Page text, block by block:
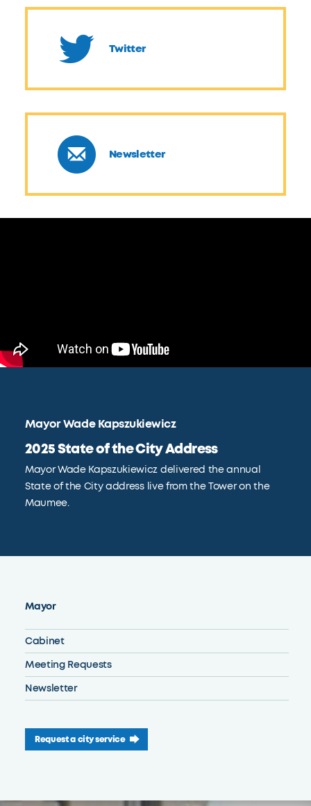
Mayor
Cabinet
Meeting Requests
Newsletter
Request a city service
Twitter
Newsletter
Mayor Wade Kapszukiewicz
2025 State of the City Address
Mayor Wade Kapszukiewicz delivered the annual
State of the City address live from the Tower on the
Maumee.